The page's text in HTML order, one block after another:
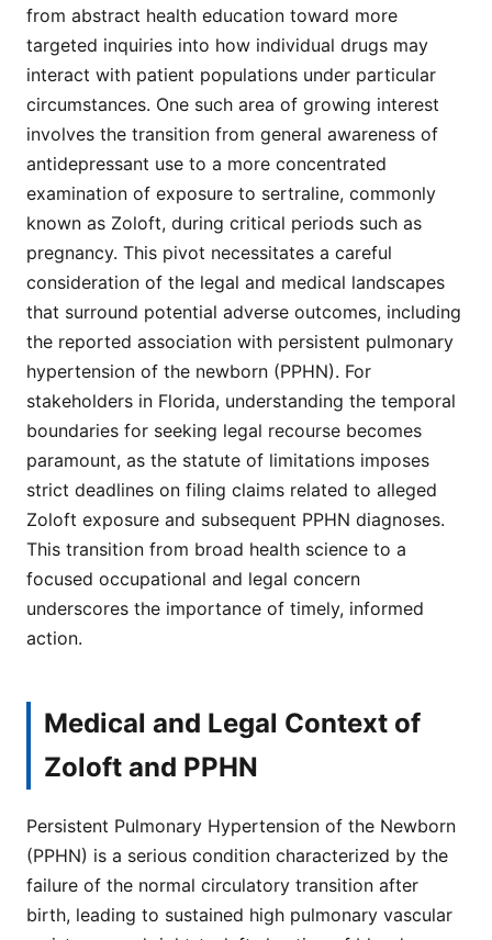
from abstract health education toward more
targeted inquiries into how individual drugs may
interact with patient populations under particular
circumstances. One such area of growing interest
involves the transition from general awareness of
antidepressant use to a more concentrated
examination of exposure to sertraline, commonly
known as Zoloft, during critical periods such as
pregnancy. This pivot necessitates a careful
consideration of the legal and medical landscapes
that surround potential adverse outcomes, including
the reported association with persistent pulmonary
hypertension of the newborn (PPHN). For
stakeholders in Florida, understanding the temporal
boundaries for seeking legal recourse becomes
paramount, as the statute of limitations imposes
strict deadlines on filing claims related to alleged
Zoloft exposure and subsequent PPHN diagnoses.
This transition from broad health science to a
focused occupational and legal concern
underscores the importance of timely, informed
action.
Medical and Legal Context of
Zoloft and PPHN
Persistent Pulmonary Hypertension of the Newborn
(PPHN) is a serious condition characterized by the
failure of the normal circulatory transition after
birth, leading to sustained high pulmonary vascular